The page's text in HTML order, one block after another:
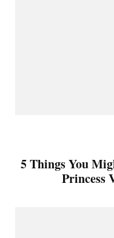
5 Things You
Princess